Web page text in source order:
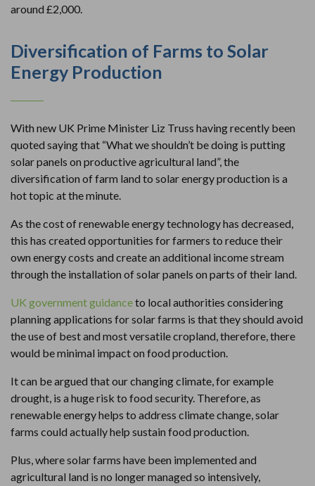
around £2,000.
Diversification of Farms to Solar
Energy Production
With new UK Prime Minister Liz Truss having recently been
quoted saying that “What we shouldn’t be doing is putting
solar panels on productive agricultural land”, the
diversification of farm land to solar energy production is a
hot topic at the minute.
As the cost of renewable energy technology has decreased,
this has created opportunities for farmers to reduce their
own energy costs and create an additional income stream
through the installation of solar panels on parts of their land.
UK government guidanceto local authorities considering
planning applications for solar farms is that they should avoid
the use of best and most versatile cropland, therefore, there
would be minimal impact on food production.
It can be argued that our changing climate, for example
drought, is a huge risk to food security. Therefore, as
renewable energy helps to address climate change, solar
farms could actually help sustain food production.
Plus, where solar farms have been implemented and
agricultural land is no longer managed so intensively,